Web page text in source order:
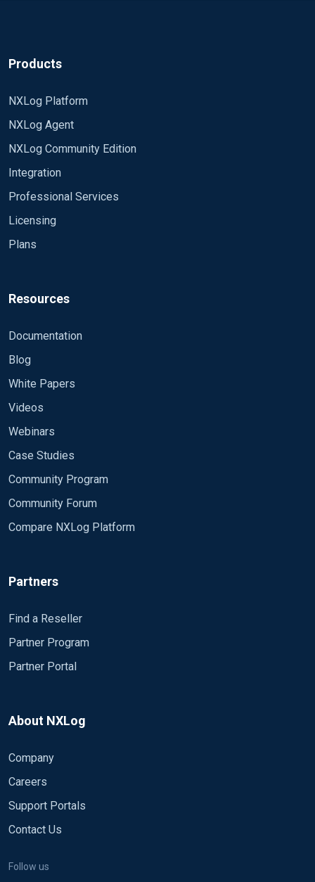
Products
NXLog Platform
NXLog Agent
NXLog Community Edition
Integration
Professional Services
Licensing
Plans
Resources
Documentation
Blog
White Papers
Videos
Webinars
Case Studies
Community Program
Community Forum
Compare NXLog Platform
Partners
Find a Reseller
Partner Program
Partner Portal
About NXLog
Company
Careers
Support Portals
Contact Us
Follow us